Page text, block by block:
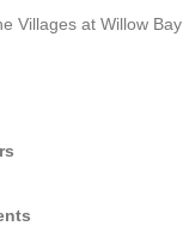
Villages at Willow Bay